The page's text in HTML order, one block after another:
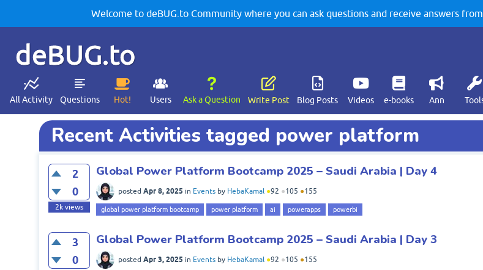
Welcome to deBUG.to Community where you can ask questions and receive answers
deBUG.to
All Activity Questions Hot! Users Ask a Question Write Post Blog Posts Videos e-books Ann
Recent Activities tagged power platform
2
0
2kviews
Global Power Platform Bootcamp 2025 – Saudi Arabia | Day 4
posted Apr 8, 2025 in Events by HebaKamal ●92 ●105 ●155
global power platform bootcamp power platform ai powerapps powerbi
3
0
Global Power Platform Bootcamp 2025 – Saudi Arabia | Day 3
posted Apr 3, 2025 in Events by HebaKamal ●92 ●105 ●155